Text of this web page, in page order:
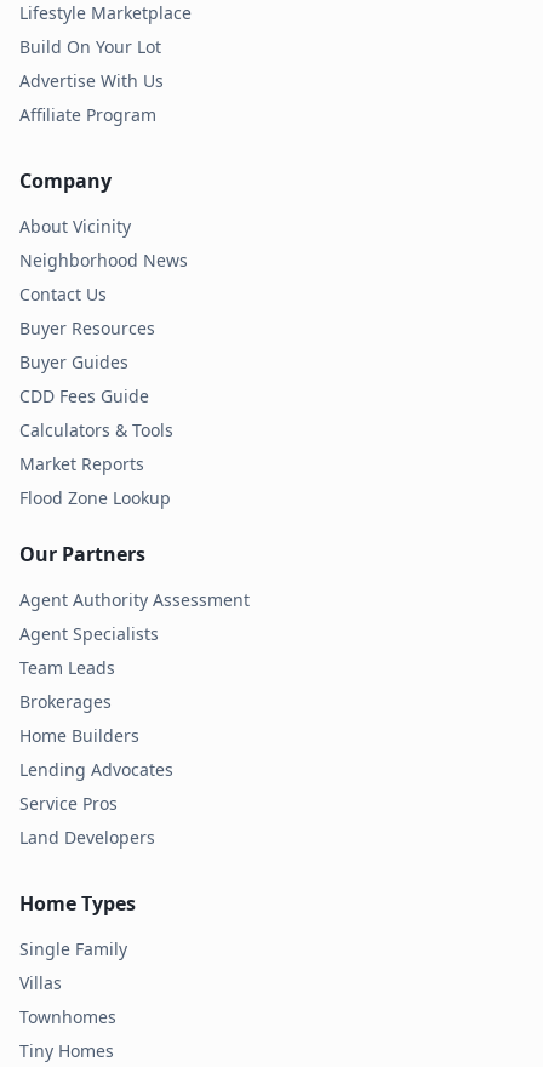
Lifestyle Marketplace
Build On Your Lot
Advertise With Us
Affiliate Program
Company
About Vicinity
Neighborhood News
Contact Us
Buyer Resources
Buyer Guides
CDD Fees Guide
Calculators & Tools
Market Reports
Flood Zone Lookup
Our Partners
Agent Authority Assessment
Agent Specialists
Team Leads
Brokerages
Home Builders
Lending Advocates
Service Pros
Land Developers
Home Types
Single Family
Villas
Townhomes
Tiny Homes